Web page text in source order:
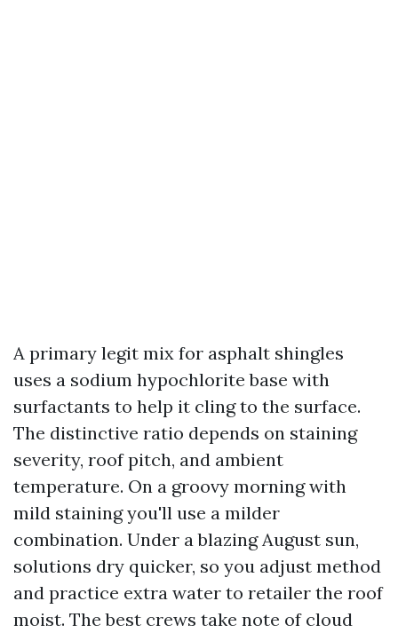
A primary legit mix for asphalt shingles
uses a sodium hypochlorite base with
surfactants to help it cling to the surface.
The distinctive ratio depends on staining
severity, roof pitch, and ambient
temperature. On a groovy morning with
mild staining you'll use a milder
combination. Under a blazing August sun,
solutions dry quicker, so you adjust method
and practice extra water to retailer the roof
moist. The best crews take note of cloud